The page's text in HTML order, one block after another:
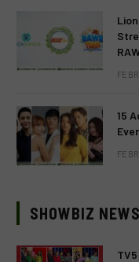
15
SHOWBIZ NEWS